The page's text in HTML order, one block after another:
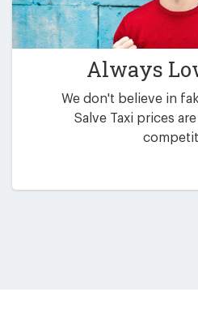
Always
We don't believe in
Salve Taxi prices